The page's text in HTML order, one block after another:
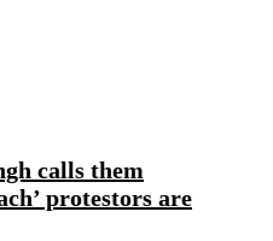
calls them
protestors are